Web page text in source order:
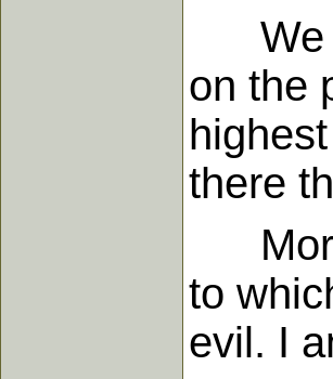
We
on the
there
to
evil. I